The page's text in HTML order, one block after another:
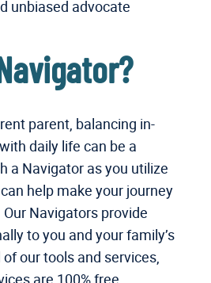
unbiased advocate
parent, balancing in-
daily life can be a
a Navigator as you utilize
help make your journey
Navigators provide
to you and your family’s
our tools and services,
are 100% free.